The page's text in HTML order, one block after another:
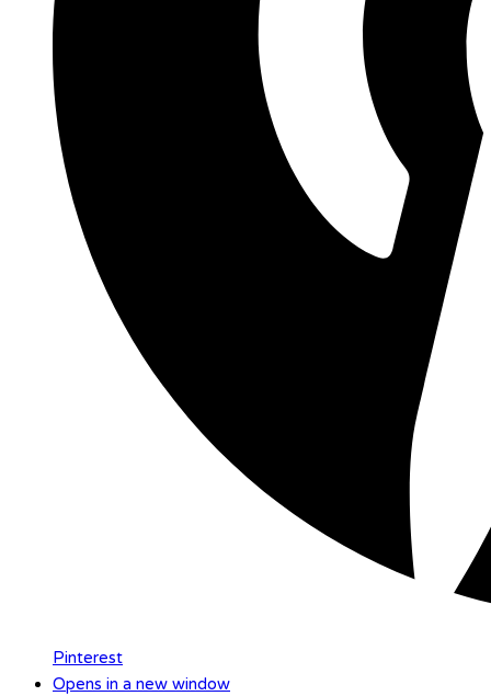
Pinterest
Opens in a new window